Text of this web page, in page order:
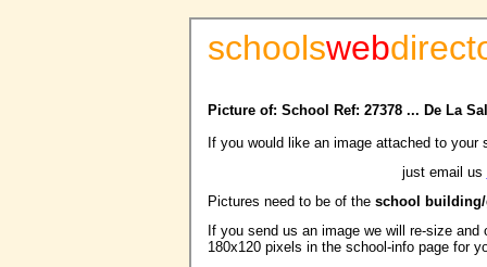
schoolsweb
Picture of: School Ref: 27378 ... De La
If you would like an image attached to your
just email us
Pictures need to be of the school
If you send us an image we will re-size
180x120 pixels in the school-info page for